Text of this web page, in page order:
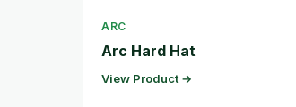
ARC
Arc Hard Hat
View Product →